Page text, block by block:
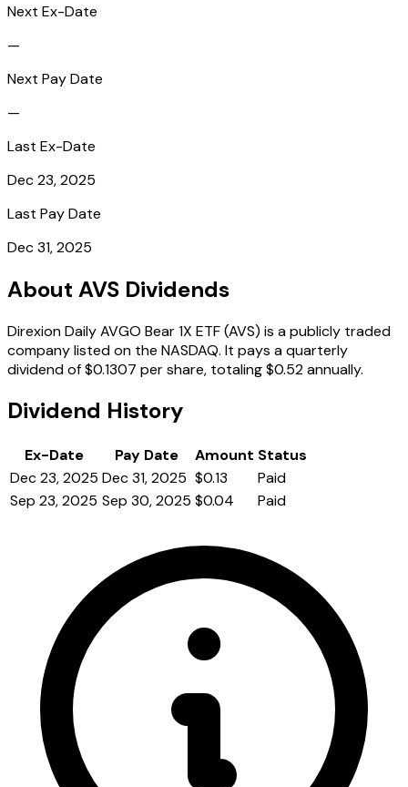
Next Ex-Date
—
Next Pay Date
—
Last Ex-Date
Dec 23, 2025
Last Pay Date
Dec 31, 2025
About AVS Dividends
Direxion Daily AVGO Bear 1X ETF (AVS) is a publicly traded
company listed on the NASDAQ. It pays a quarterly
dividend of $0.1307 per share, totaling $0.52 annually.
Dividend History
Ex-Date Pay Date Amount Status
Dec 23, 2025 Dec 31, 2025 $0.13
Paid
Sep 23, 2025 Sep 30, 2025 $0.04 Paid